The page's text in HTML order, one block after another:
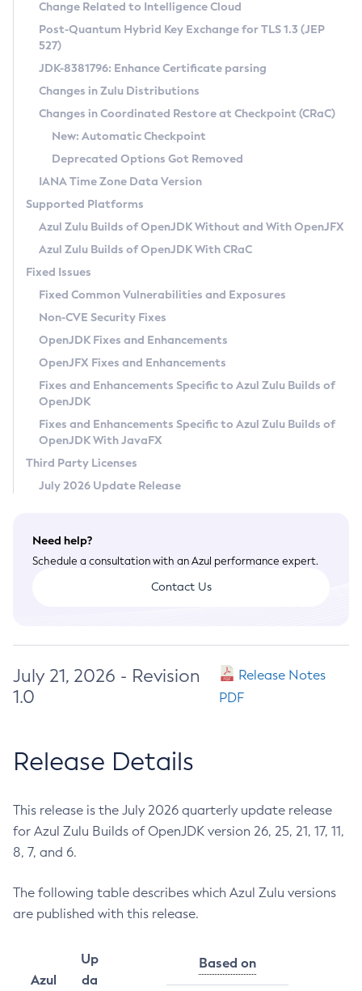
Supported (Zulu SA) on Linux
DEB
RPM
APK
Docker
Chainguard Docker
Free Distribution (Zulu CA) on Linux
DEB
RPM
APK
TAR.GZ
Docker
Paketo Buildpacks
Installing on Windows
Installing on macOS
Using SDKMAN! on Linux and macOS
Using Azul Metadata API
Updating Azul Zulu
Uninstalling Azul Zulu
Windows
macOS
Linux
Other Distributions
Managing Multiple Azul Zulu Versions
Windows
macOS
Linux
CVE and Version Search
CVE Search Tool
CVE History Tool
Version Search Tool
Commercial Compatibility Kit
IcedTea-Web
About IcedTea-Web
Release Notes
Download and Installation
How to Use IcedTea-Web
How to Use Deployment Ruleset
Configuration Options
Detailed Info
Versioning and Naming Conventions
Configuring Security Providers
Migrating Discovery to Metadata API
Timezone Updater
Incubator and Preview Features
Using Java Flight Recorder
FIPS integration in Zulu
Coordinated Restore at Checkpoint
(CRaC)
GC Log Analyzer
Azul Mission Control
Legal Notice
Privacy Policy
Legal
Terms of Use
Change Related to Intelligence Cloud
Post-Quantum Hybrid Key Exchange for TLS 1.3 (JEP
527)
JDK-8381796: Enhance Certificate parsing
Changes in Zulu Distributions
Changes in Coordinated Restore at Checkpoint (CRaC)
New: Automatic Checkpoint
Deprecated Options Got Removed
IANA Time Zone Data Version
Supported Platforms
Azul Zulu Builds of OpenJDK Without and With OpenJFX
Azul Zulu Builds of OpenJDK With CRaC
Fixed Issues
Fixed Common Vulnerabilities and Exposures
Non-CVE Security Fixes
OpenJDK Fixes and Enhancements
OpenJFX Fixes and Enhancements
Fixes and Enhancements Specific to Azul Zulu Builds of
OpenJDK
Fixes and Enhancements Specific to Azul Zulu Builds of
OpenJDK With JavaFX
Third Party Licenses
July 2026 Update Release
Need help?
Schedule a consultation with an Azul performance expert.
Contact Us
July 21, 2026 - Revision
1.0
Release Notes
PDF
Release Details
This release is the July 2026 quarterly update release
for Azul Zulu Builds of OpenJDK version 26, 25, 21, 17, 11,
8, 7, and 6.
The following table describes which Azul Zulu versions
are published with this release.
Azul
Up
da
Based on